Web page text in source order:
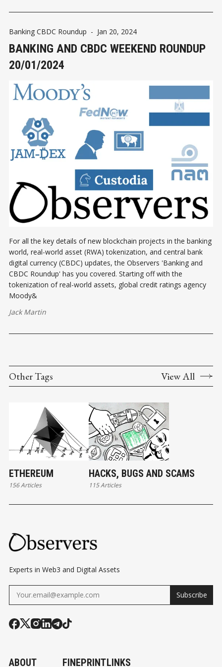
Banking CBDC Roundup - Jan 20, 2024
BANKING AND CBDC WEEKEND ROUNDUP
20/01/2024
For all the key details of new blockchain projects in the banking
world, real-world asset (RWA) tokenization, and central bank
digital currency (CBDC) updates, the Observers 'Banking and
CBDC Roundup' has you covered. Starting off with the
tokenization of real-world assets, global credit ratings agency
Moody&
Jack Martin
Other Tags View All
ETHEREUM
156 Articles
HACKS, BUGS AND SCAMS
115 Articles
Experts in Web3 and Digital Assets
Subscribe
ABOUT FINEPRINTLINKS